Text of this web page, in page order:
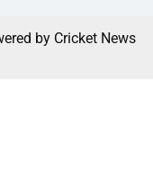
by Cricket News